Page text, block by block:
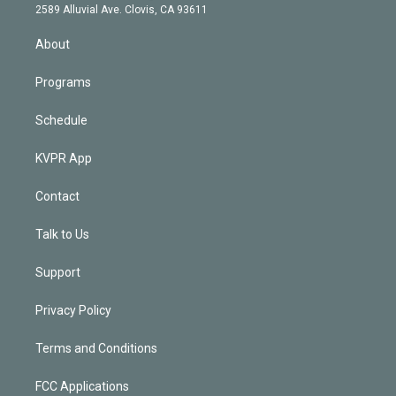
m
d
n
2589 Alluvial Ave. Clovis, CA 93611
About
Programs
Schedule
KVPR App
Contact
Talk to Us
Support
Privacy Policy
Terms and Conditions
FCC Applications